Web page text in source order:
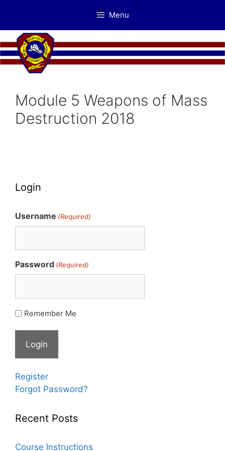
content
Menu
Module 5 Weapons of Mass
Destruction 2018
Login
Username (Required)
Password (Required)
Remember Me
Register
Forgot Password?
Recent Posts
Course Instructions